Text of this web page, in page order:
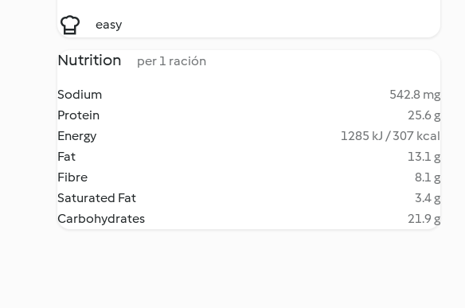
easy
Nutrition per 1 ración
Sodium
542.8 mg
Protein
25.6 g
Energy
1285 kJ / 307 kcal
Fat
13.1 g
Fibre
8.1 g
Saturated Fat
3.4 g
Carbohydrates
21.9 g